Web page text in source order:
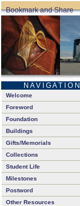
N A V I G A T I O N
Welcome
Foreword
Foundation
Buildings
Gifts/Memorials
Collections
Student Life
Milestones
Postword
Other Resources